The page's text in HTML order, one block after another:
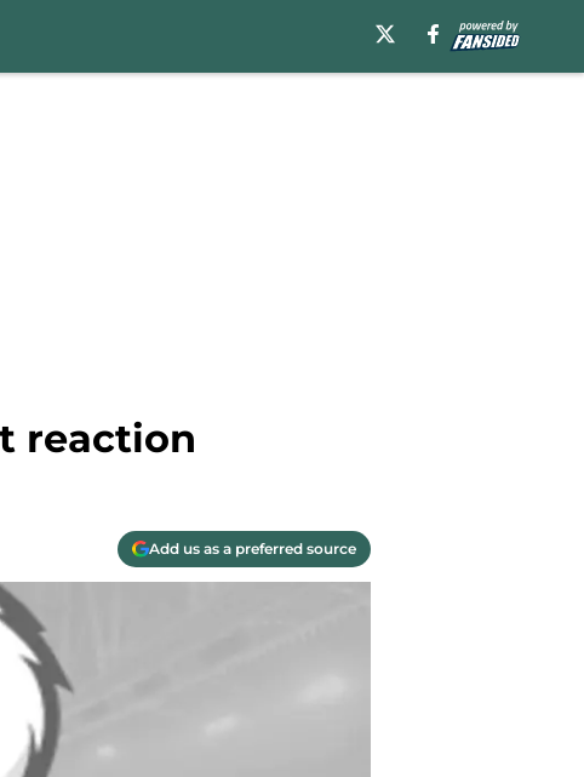
reaction
Add us as a preferred source